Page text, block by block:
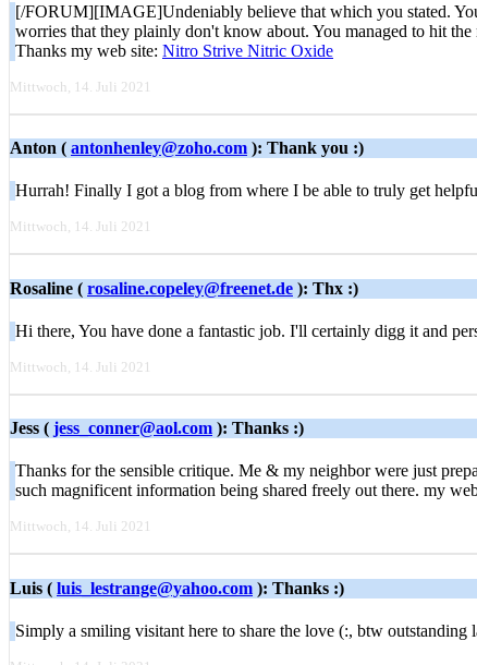
[/FORUM][IMAGE]Undeniably believe that which you stated.
worries that they plainly don't know about. You managed to hit
Thanks my web site: Nitro Strive Nitric Oxide
Mittwoch, 14. Juli 2021
Anton ( antonhenley@zoho.com ): Thank you :)
Hurrah! Finally I got a blog from where I be able to truly get
Mittwoch, 14. Juli 2021
Rosaline ( rosaline.copeley@freenet.de ): Thx :)
Hi there, You have done a fantastic job. I'll certainly digg it and
Mittwoch, 14. Juli 2021
Jess ( jess_conner@aol.com ): Thanks :)
Thanks for the sensible critique. Me & my neighbor were just
such magnificent information being shared freely out there. my
Mittwoch, 14. Juli 2021
Luis ( luis_lestrange@yahoo.com ): Thanks :)
Simply a smiling visitant here to share the love (:, btw outstanding